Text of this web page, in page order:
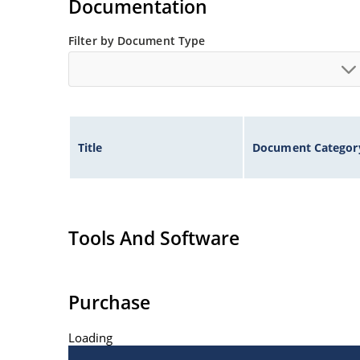
Documentation
Filter by Document Type
Title Document
Tools And Software
Purchase
Loading